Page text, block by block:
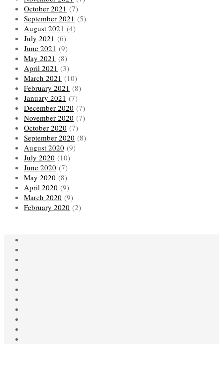
October 2021 (7)
September 2021 (5)
August 2021 (4)
July 2021 (6)
June 2021 (9)
May 2021 (8)
April 2021 (3)
March 2021 (10)
February 2021 (8)
January 2021 (7)
December 2020 (7)
November 2020 (7)
October 2020 (7)
September 2020 (8)
August 2020 (9)
July 2020 (10)
June 2020 (7)
May 2020 (8)
April 2020 (9)
March 2020 (9)
February 2020 (2)